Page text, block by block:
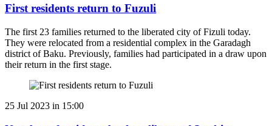
First residents return to Fuzuli
The first 23 families returned to the liberated city of Fizuli today.
They were relocated from a residential complex in the Garadagh
district of Baku. Previously, families had participated in a draw upon
their return in the first stage.
25 Jul 2023 in 15:00